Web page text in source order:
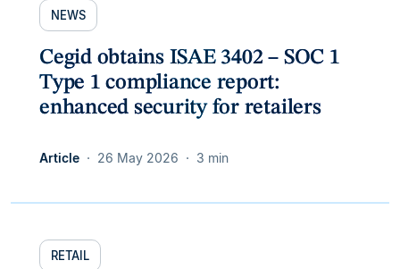
NEWS
Cegid obtains ISAE 3402 – SOC 1
Type 1 compliance report:
enhanced security for retailers
Article 26 May 2026 3 min
RETAIL